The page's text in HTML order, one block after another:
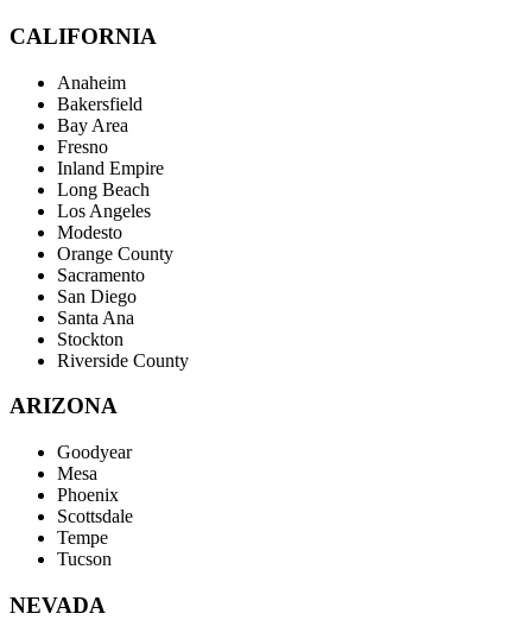
CALIFORNIA
Anaheim
Bakersfield
Bay Area
Fresno
Inland Empire
Long Beach
Los Angeles
Modesto
Orange County
Sacramento
San Diego
Santa Ana
Stockton
Riverside County
ARIZONA
Goodyear
Mesa
Phoenix
Scottsdale
Tempe
Tucson
NEVADA